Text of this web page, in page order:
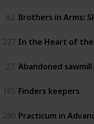
62 Brothers in Arms:
227 In the Heart of the
27 Abandoned sawmill
185 Finders keepers
280 Practicum in